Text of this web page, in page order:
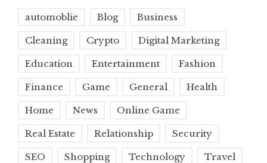
automoblie Blog Business
Cleaning Crypto Digital Marketing
Education Entertainment Fashion
Finance Game General Health
Home News Online Game
Real Estate Relationship Security
SEO Shopping Technology Travel